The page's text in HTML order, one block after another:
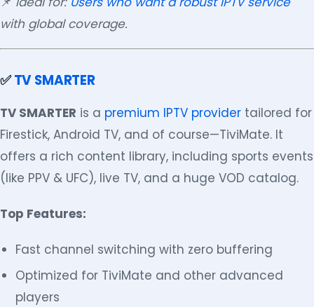
with global coverage.
✅TV SMARTER
TV SMARTER is a premium IPTV provider tailored for
Firestick, Android TV, and of course—TiviMate. It
offers a rich content library, including sports events
(like PPV & UFC), live TV, and a huge VOD catalog.
Top Features:
Fast channel switching with zero buffering
Optimized for TiviMate and other advanced
players